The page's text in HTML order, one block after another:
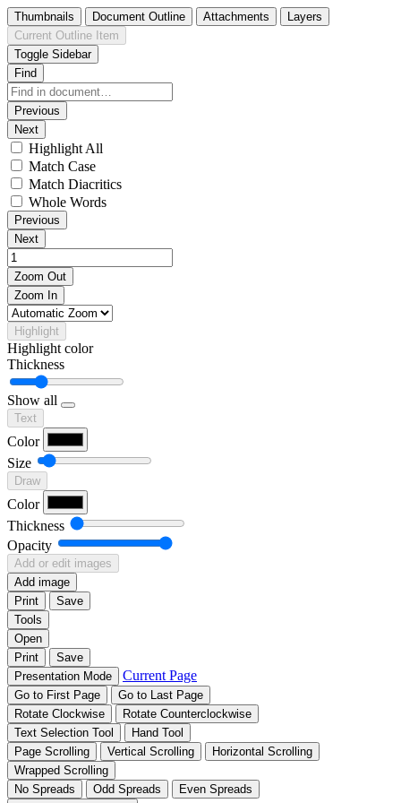
Thumbnails Document Outline Attachments
Layers
Current Outline Item
Toggle Sidebar
Find
Previous
Next
Highlight All
Match Case
Match Diacritics
Whole Words
Previous
Next
Zoom Out
Zoom In
Highlight
Highlight color
Thickness
Show all
Text
Color
Size
Draw
Color
Thickness
Opacity
Add or edit images
Add image
Print
Save
Tools
Open
Print
Save
Presentation Mode
Current Page
Go to First Page
Go to Last Page
Rotate Clockwise
Rotate Counterclockwise
Text Selection Tool
Hand Tool
Page Scrolling
Vertical Scrolling
Horizontal Scrolling
Wrapped Scrolling
No Spreads
Odd Spreads
Even Spreads